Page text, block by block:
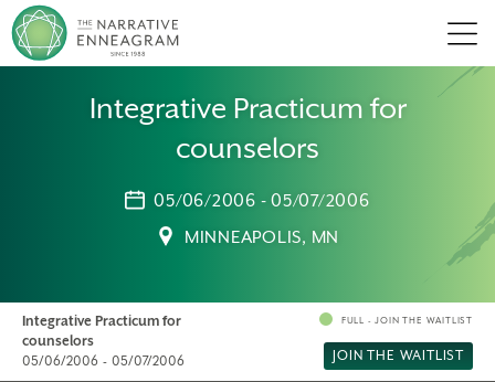
Integrative Practicum for
counselors
05/06/2006 - 05/07/2006
MINNEAPOLIS, MN
Integrative Practicum for
counselors
05/06/2006 - 05/07/2006
FULL - JOIN THE WAITLIST
JOIN THE WAITLIST